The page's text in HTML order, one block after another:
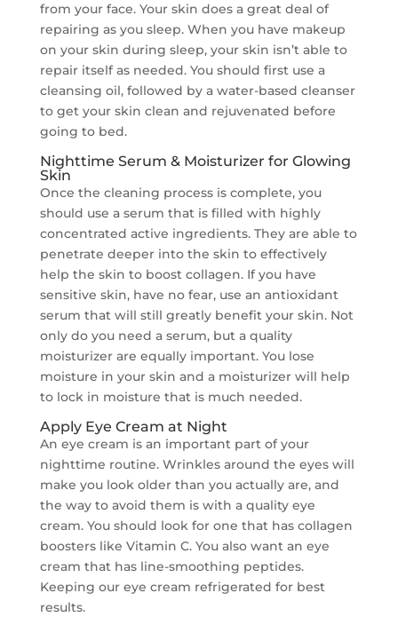
from your face. Your skin does a great deal of
repairing as you sleep. When you have makeup
on your skin during sleep, your skin isn’t able to
repair itself as needed. You should first use a
cleansing oil, followed by a water-based cleanser
to get your skin clean and rejuvenated before
going to bed.
Nighttime Serum & Moisturizer for Glowing
Skin
Once the cleaning process is complete, you
should use a serum that is filled with highly
concentrated active ingredients. They are able to
penetrate deeper into the skin to effectively
help the skin to boost collagen. If you have
sensitive skin, have no fear, use an antioxidant
serum that will still greatly benefit your skin. Not
only do you need a serum, but a quality
moisturizer are equally important. You lose
moisture in your skin and a moisturizer will help
to lock in moisture that is much needed.
Apply Eye Cream at Night
An eye cream is an important part of your
nighttime routine. Wrinkles around the eyes will
make you look older than you actually are, and
the way to avoid them is with a quality eye
cream. You should look for one that has collagen
boosters like Vitamin C. You also want an eye
cream that has line-smoothing peptides.
Keeping our eye cream refrigerated for best
results.